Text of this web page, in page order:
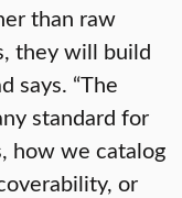
than raw
they will build
says. “The
standard for
how we catalog
or